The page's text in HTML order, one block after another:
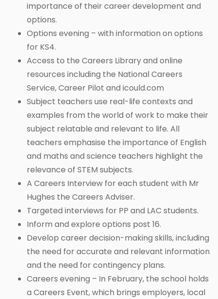
importance of their career development and
options.
Options evening – with information on options
for KS4.
Access to the Careers Library and online
resources including the National Careers
Service, Career Pilot and icould.com
Subject teachers use real-life contexts and
examples from the world of work to make their
subject relatable and relevant to life. All
teachers emphasise the importance of English
and maths and science teachers highlight the
relevance of STEM subjects.
A Careers Interview for each student with Mr
Hughes the Careers Adviser.
Targeted interviews for PP and LAC students.
Inform and explore options post 16.
Develop career decision-making skills, including
the need for accurate and relevant information
and the need for contingency plans.
Careers evening – In February, the school holds
a Careers Event, which brings employers, local